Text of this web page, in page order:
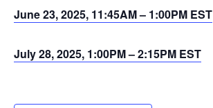
June 23, 2025, 11:45AM – 1:00PM EST
July 28, 2025, 1:00PM – 2:15PM EST